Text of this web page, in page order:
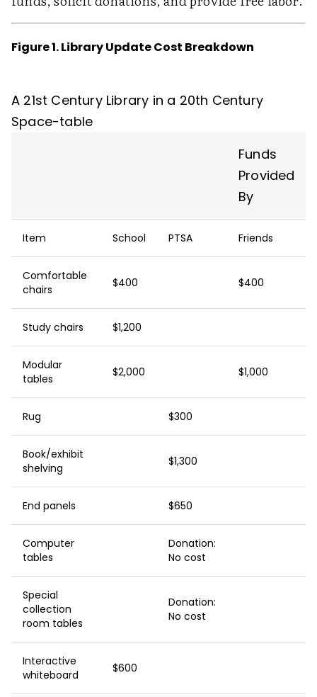
Figure 1. Library Update Cost Breakdown
A 21st Century Library in a 20th Century
Space-table
Funds
Provided
By
Item School PTSA Friends
Comfortable
chairs
$400 $400
Study chairs $1,200
Modular
tables
$2,000 $1,000
Rug $300
Book/exhibit
shelving
$1,300
End panels $650
Computer
tables
Donation:
No cost
Special
collection
room tables
Donation:
No cost
Interactive
whiteboard
$600